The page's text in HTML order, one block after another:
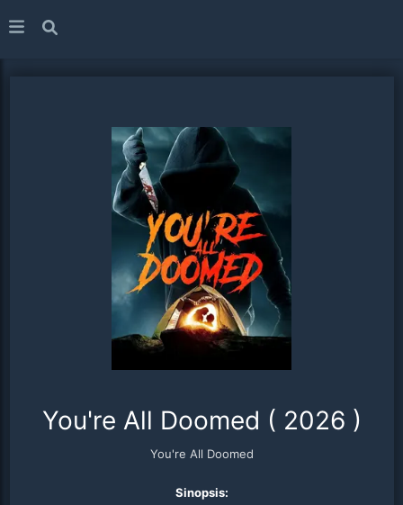
You're All Doomed ( 2026 )
You're All Doomed
Sinopsis: